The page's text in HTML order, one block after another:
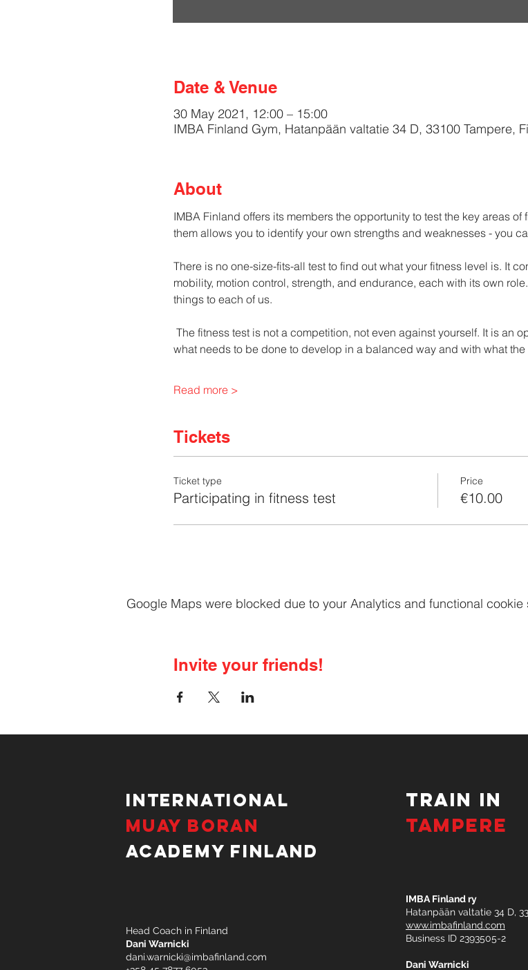
Date & Venue
30 May 2021, 12:00 – 15:00
IMBA Finland Gym, Hatanpään valtatie 34 D, 33100 Tampere,
About
IMBA Finland offers its members the opportunity to test the key areas
them allows you to identify your own strengths and weaknesses - you
There is no one-size-fits-all test to find out what your fitness level is. It
mobility, motion control, strength, and endurance, each with its own
things to each of us.
what needs to be done to develop in a balanced way and with what
Read more >
Tickets
Ticket type
Participating in fitness test
Price
€10.00
Google Maps were blocked due to your Analytics and functional cookie
Invite your friends!
TRAIN IN
TAMPERE
Head Coach in Finland
Dani Warnicki
dani.warnicki@imbafinland.com
IMBA Finland ry
Hatanpään valtatie 34 D,
www.imbafinland.com
Business ID 2393505-2​
Dani Warnicki
International
Muay Boran
Academy Finland